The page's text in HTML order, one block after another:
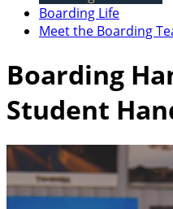
Boarding Life
Meet the Boarding
Boarding
Student